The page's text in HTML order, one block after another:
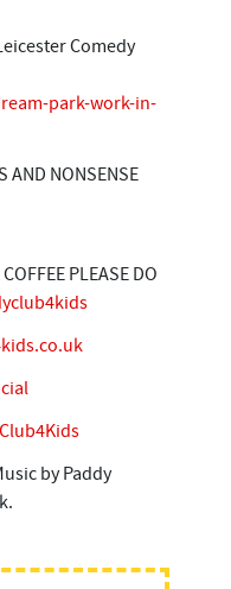
Comedy
park-work-in-
AND NONSENSE
PLEASE DO
by Paddy